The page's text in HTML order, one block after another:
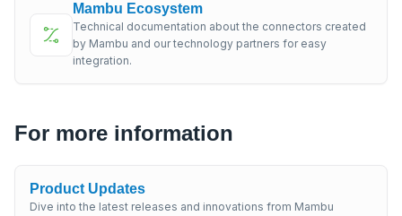
Mambu Ecosystem
Technical documentation about the connectors created
by Mambu and our technology partners for easy
integration.
For more information
Product Updates
Dive into the latest releases and innovations from Mambu